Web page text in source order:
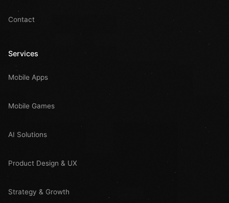
Contact
Services
Mobile Apps
Mobile Games
AI Solutions
Product Design & UX
Strategy & Growth